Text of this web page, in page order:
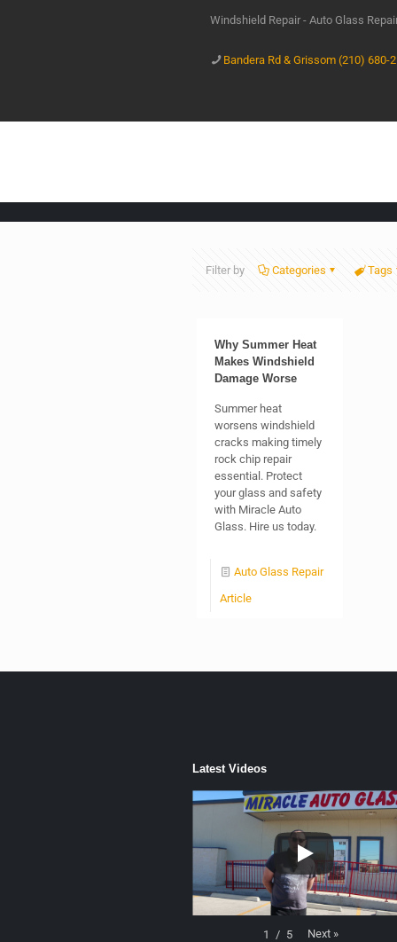
Windshield Repair - Auto Glass
Bandera Rd & Grissom (210) 680-
Filter by Categories Tags
Why Summer Heat
Makes Windshield
Damage Worse
Summer heat
worsens windshield
cracks making timely
rock chip repair
essential. Protect
your glass and safety
with Miracle Auto
Glass. Hire us today.
Auto Glass Repair
Article
Latest Videos
1 / 5 Next »